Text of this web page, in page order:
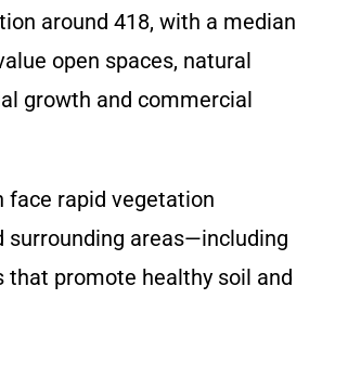
around 418, with a median
open spaces, natural
growth and commercial
face rapid vegetation
surrounding areas—including
that promote healthy soil and